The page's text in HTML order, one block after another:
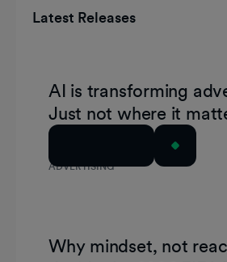
Latest Releases
ADVERTISING
AI is transforming
Just not where it
Why mindset, not